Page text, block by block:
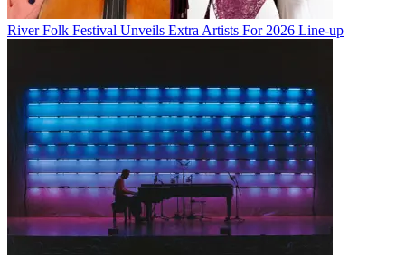
River Folk Festival Unveils Extra Artists For 2026 Line-up